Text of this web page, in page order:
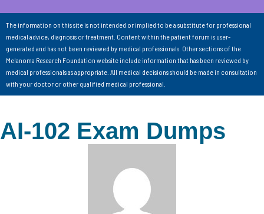
The information on this site is not intended or implied to be a substitute for professional
medical advice, diagnosis or treatment. Content within the patient forum is user-
generated and has not been reviewed by medical professionals. Other sections of the
Melanoma Research Foundation website include information that has been reviewed by
medical professionals as appropriate. All medical decisions should be made in consultation
with your doctor or other qualified medical professional.
AI-102 Exam Dumps